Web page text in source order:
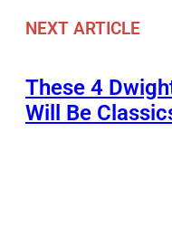
NEXT ARTICLE
These 4
Will Be